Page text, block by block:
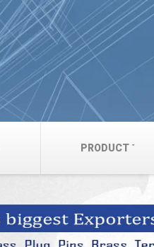
PRODUCT